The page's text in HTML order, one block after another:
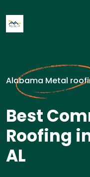
Alabama Metal
Best
Roofing
AL